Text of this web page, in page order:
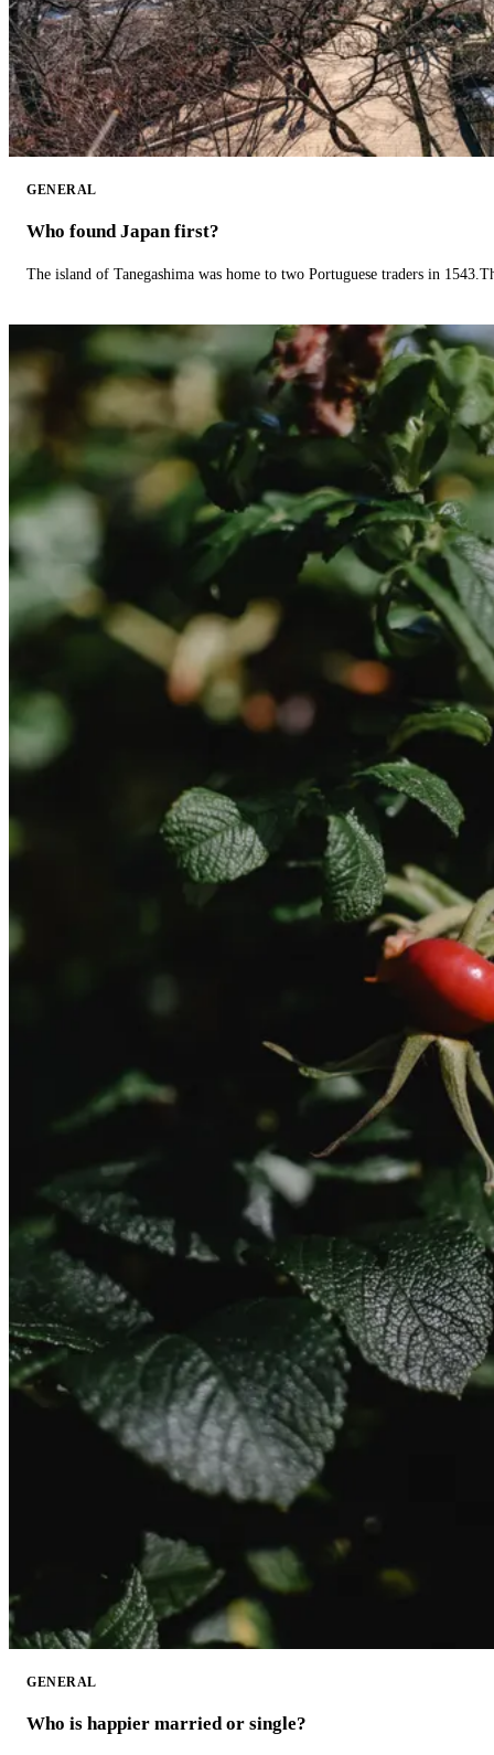
GENERAL
Who found Japan first?
The island of Tanegashima was home to two Portuguese traders in
GENERAL
Who is happier married or single?